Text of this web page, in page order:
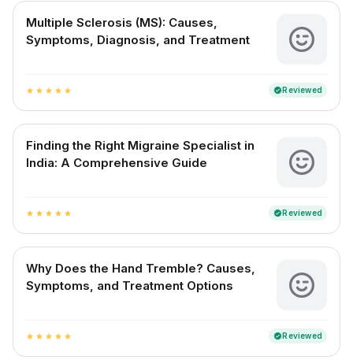
Multiple Sclerosis (MS): Causes,
Symptoms, Diagnosis, and Treatment
star star star star star verifiedReviewed
Finding the Right Migraine Specialist in
India: A Comprehensive Guide
star star star star star verifiedReviewed
Why Does the Hand Tremble? Causes,
Symptoms, and Treatment Options
star star star star star verifiedReviewed